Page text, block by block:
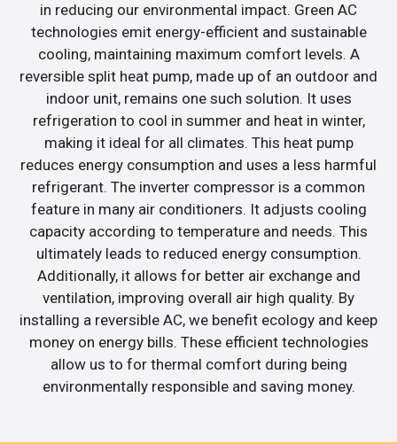
in reducing our environmental impact. Green AC
technologies emit energy-efficient and sustainable
cooling, maintaining maximum comfort levels. A
reversible split heat pump, made up of an outdoor and
indoor unit, remains one such solution. It uses
refrigeration to cool in summer and heat in winter,
making it ideal for all climates. This heat pump
reduces energy consumption and uses a less harmful
refrigerant. The inverter compressor is a common
feature in many air conditioners. It adjusts cooling
capacity according to temperature and needs. This
ultimately leads to reduced energy consumption.
Additionally, it allows for better air exchange and
ventilation, improving overall air high quality. By
installing a reversible AC, we benefit ecology and keep
money on energy bills. These efficient technologies
allow us to for thermal comfort during being
environmentally responsible and saving money.